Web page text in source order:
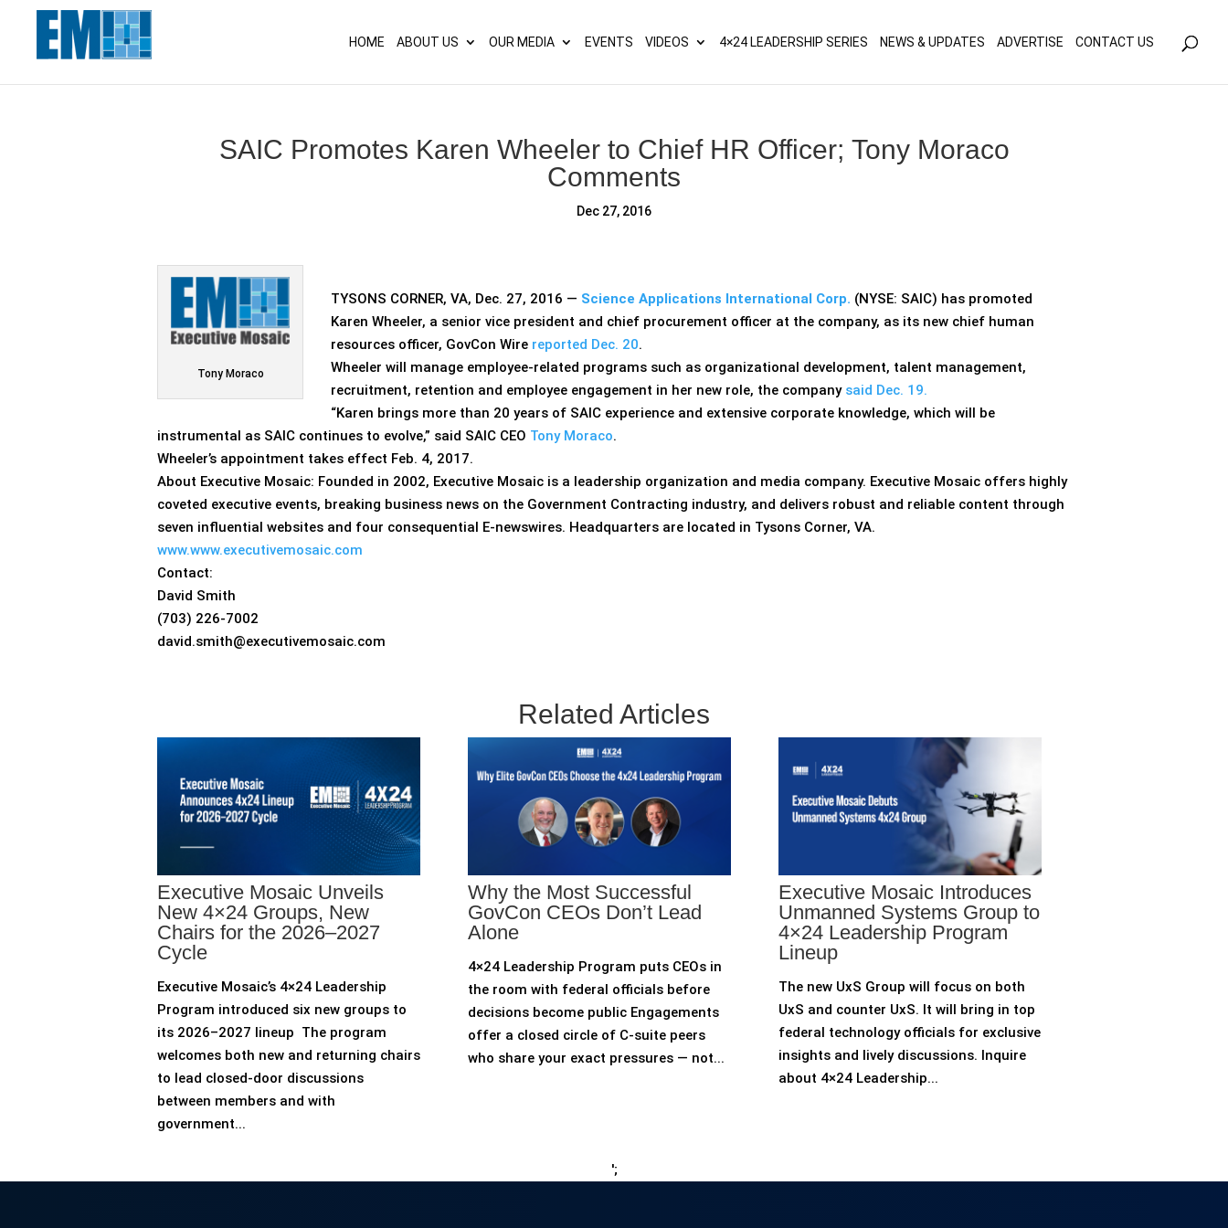
HOME ABOUT US OUR MEDIA EVENTS VIDEOS 4×24 LEADERSHIP SERIES NEWS & UPDATES ADVERTISE CONTACT US
SAIC Promotes Karen Wheeler to Chief HR Officer; Tony Moraco
Comments
Dec 27, 2016
Tony Moraco
TYSONS CORNER, VA, Dec. 27, 2016 — Science Applications International Corp. (NYSE: SAIC) has promoted
Karen Wheeler, a senior vice president and chief procurement officer at the company, as its new chief human
resources officer, GovCon Wire reported Dec. 20.
Wheeler will manage employee-related programs such as organizational development, talent management,
recruitment, retention and employee engagement in her new role, the company said Dec. 19.
“Karen brings more than 20 years of SAIC experience and extensive corporate knowledge, which will be
instrumental as SAIC continues to evolve,” said SAIC CEO Tony Moraco.
Wheeler’s appointment takes effect Feb. 4, 2017.
About Executive Mosaic: Founded in 2002, Executive Mosaic is a leadership organization and media company. Executive Mosaic offers highly
coveted executive events, breaking business news on the Government Contracting industry, and delivers robust and reliable content through
seven influential websites and four consequential E-newswires. Headquarters are located in Tysons Corner, VA.
www.www.executivemosaic.com
Contact:
David Smith
(703) 226-7002
david.smith@executivemosaic.com
Related Articles
Executive Mosaic Unveils
New 4×24 Groups, New
Chairs for the 2026–2027
Cycle
Executive Mosaic’s 4×24 Leadership
Program introduced six new groups to
its 2026–2027 lineup The program
welcomes both new and returning chairs
to lead closed-door discussions
between members and with
government...
Why the Most Successful
GovCon CEOs Don’t Lead
Alone
4×24 Leadership Program puts CEOs in
the room with federal officials before
decisions become public Engagements
offer a closed circle of C-suite peers
who share your exact pressures — not...
Executive Mosaic Introduces
Unmanned Systems Group to
4×24 Leadership Program
Lineup
The new UxS Group will focus on both
UxS and counter UxS. It will bring in top
federal technology officials for exclusive
insights and lively discussions. Inquire
about 4×24 Leadership...
';
May we use cookies to track your activities? We take your privacy very seriously. Please see our privacy policy for details and any questions.